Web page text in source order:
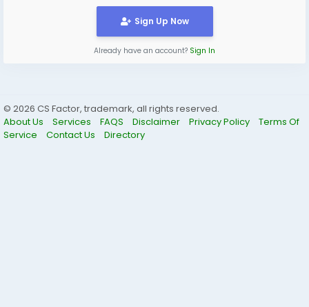
Sign Up Now
Already have an account? Sign In
© 2026 CS Factor, trademark, all rights reserved.
About Us
Services FAQS Disclaimer Privacy Policy
Terms Of
Service
Contact Us Directory